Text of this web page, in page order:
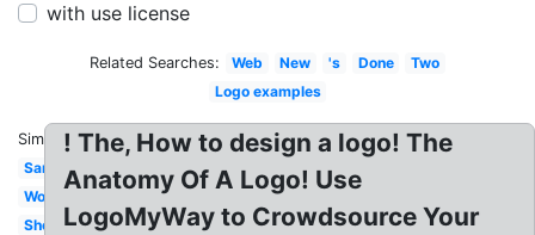
with use license
Related Searches: Web New 's Done
Two
Logo examples
Similar:
Sample
Wordpress
Sheet
! The, How to design a logo! The
Anatomy Of A Logo! Use
LogoMyWay to Crowdsource Your